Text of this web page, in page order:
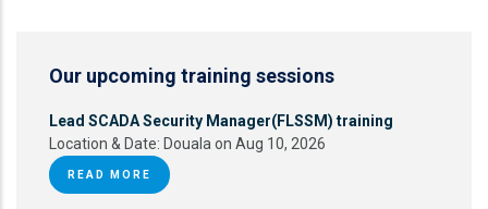
Our upcoming training sessions
Lead SCADA Security Manager(FLSSM) training
Location & Date: Douala on Aug 10, 2026
READ MORE